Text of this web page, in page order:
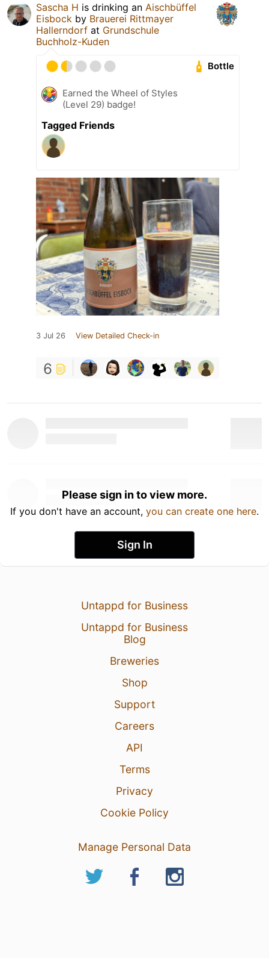
Sascha H is drinking an Aischbüffel
Eisbock by Brauerei Rittmayer
Hallerndorf at Grundschule
Buchholz-Kuden
Bottle
Earned the Wheel of Styles
(Level 29) badge!
Tagged Friends
3 Jul 26 View Detailed Check-in
6
Please sign in to view more.
If you don't have an account, you can create one here.
Sign In
Untappd for Business
Untappd for Business
Blog
Breweries
Shop
Support
Careers
API
Terms
Privacy
Cookie Policy
Manage Personal Data